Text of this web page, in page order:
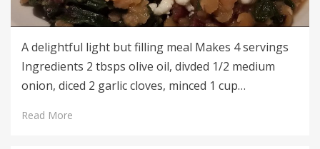
A delightful light but filling meal Makes 4 servings
Ingredients 2 tbsps olive oil, divded 1/2 medium
onion, diced 2 garlic cloves, minced 1 cup…
Read More